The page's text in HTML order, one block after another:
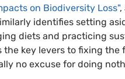
on Biodiversity Loss",
identifies setting
diets and practicing
the key levers to fixing the
no excuse for doing